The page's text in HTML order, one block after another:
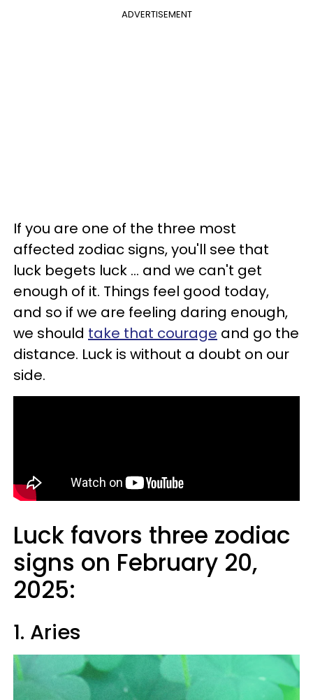
ADVERTISEMENT
If you are one of the three most
affected zodiac signs, you'll see that
luck begets luck ... and we can't get
enough of it. Things feel good today,
and so if we are feeling daring enough,
we should take that courage and go the
distance. Luck is without a doubt on our
side.
Luck favors three zodiac
signs on February 20,
2025:
1. Aries